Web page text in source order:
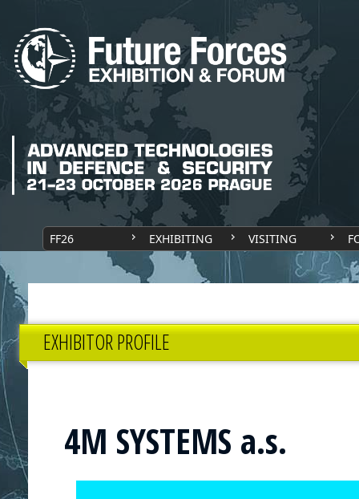
FF26 EXHIBITING VISITING
EXHIBITOR PROFILE
4M SYSTEMS a.s.